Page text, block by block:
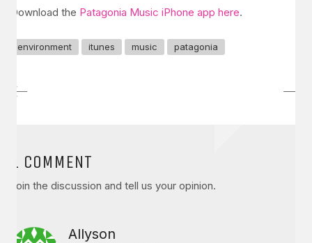
Download the Patagonia Music iPhone app here.
environment itunes music patagonia
1 COMMENT
Join the discussion and tell us your opinion.
Allyson